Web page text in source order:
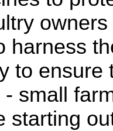
harness
to ensure
small
starting